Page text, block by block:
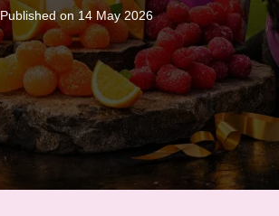
Published on 14 May 2026